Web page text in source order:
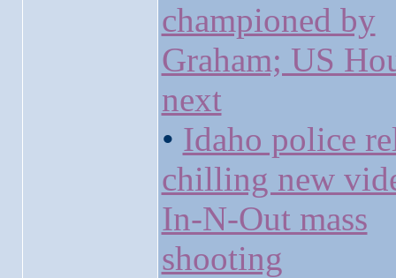
championed by
Graham; US
next
• Idaho police
chilling new
In-N-Out mass
shooting